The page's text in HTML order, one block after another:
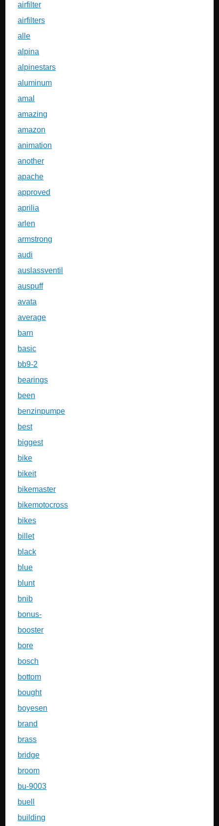
airfilter
airfilters
alle
alpina
alpinestars
aluminum
amal
amazing
amazon
animation
another
apache
approved
aprilia
arlen
armstrong
audi
auslassventil
auspuff
avata
average
barn
basic
bb9-2
bearings
been
benzinpumpe
best
biggest
bike
bikeit
bikemaster
bikemotocross
bikes
billet
black
blue
blunt
bnib
bonus-
booster
bore
bosch
bottom
bought
boyesen
brand
brass
bridge
broom
bu-9003
buell
building